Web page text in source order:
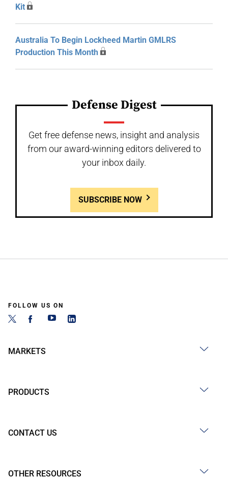
Kit
Australia To Begin Lockheed Martin GMLRS
Production This Month
Defense Digest
Get free defense news, insight and analysis
from our award-winning editors delivered to
your inbox daily.
SUBSCRIBE NOW
FOLLOW US ON
MARKETS
PRODUCTS
CONTACT US
OTHER RESOURCES